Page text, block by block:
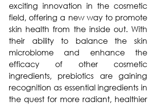
exciting innovation in the cosmetic
field, offering a new way to promote
skin health from the inside out. With
their ability to balance the skin
microbiome and enhance the
efficacy of other cosmetic
ingredients, prebiotics are gaining
recognition as essential ingredients in
the quest for more radiant, healthier